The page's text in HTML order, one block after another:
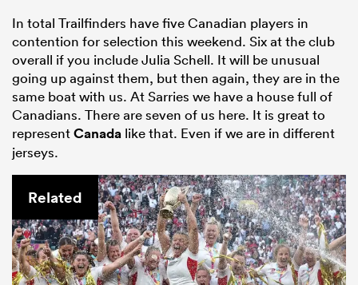
In total Trailfinders have five Canadian players in
contention for selection this weekend. Six at the club
overall if you include Julia Schell. It will be unusual
going up against them, but then again, they are in the
same boat with us. At Sarries we have a house full of
Canadians. There are seven of us here. It is great to
representCanada like that. Even if we are in different
jerseys.
Related